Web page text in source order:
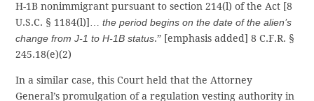
H-1B nonimmigrant pursuant to section 214(l) of the Act [8
U.S.C. § 1184(l)]…the period begins on the date of the alien’s
change from J-1 to H-1B status.” [emphasis added] 8 C.F.R. §
245.18(e)(2)
In a similar case, this Court held that the Attorney
General’s promulgation of a regulation vesting authority in